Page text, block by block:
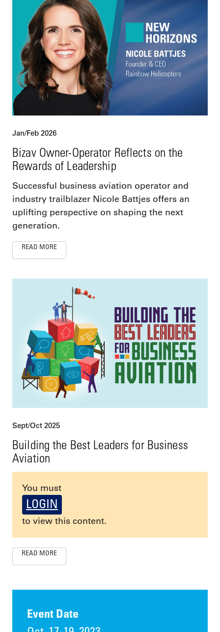
Jan/Feb 2026
Bizav Owner-Operator Reflects on the
Rewards of Leadership
Successful business aviation operator and
industry trailblazer Nicole Battjes offers an
uplifting perspective on shaping the next
generation.
READ MORE
Sept/Oct 2025
Building the Best Leaders for Business
Aviation
You must
LOGIN
to view this content.
READ MORE
Event Date